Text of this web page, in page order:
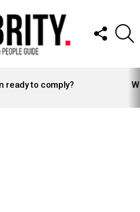
FOLLOW
US
ready to comply?